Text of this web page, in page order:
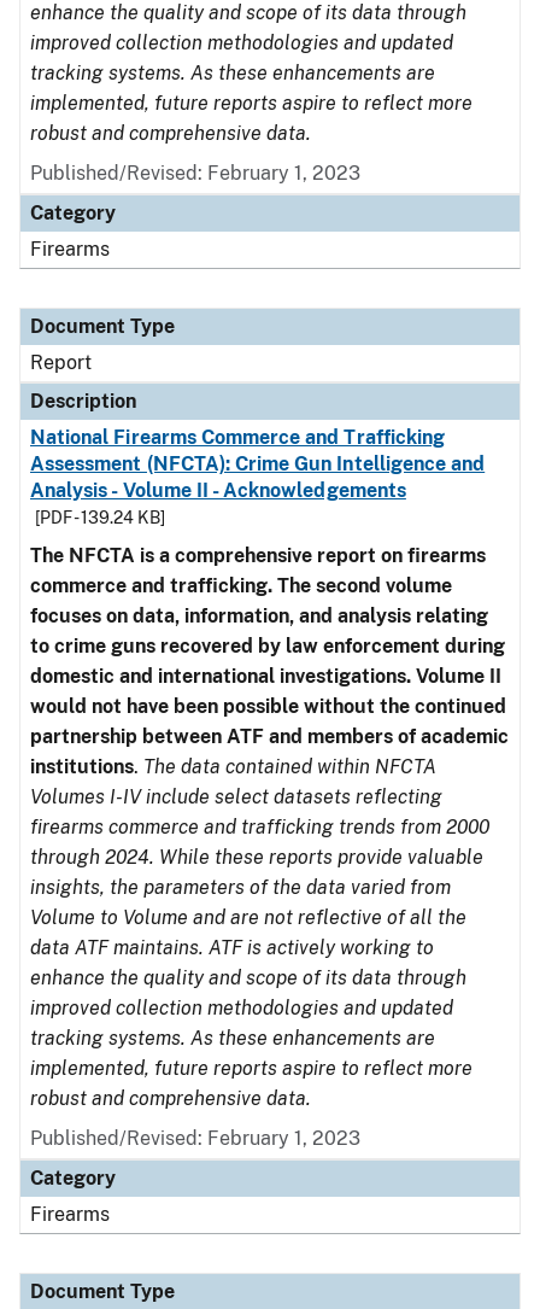
enhance the quality and scope of its data through
improved collection methodologies and updated
tracking systems. As these enhancements are
implemented, future reports aspire to reflect more
robust and comprehensive data.
Published/Revised: February 1, 2023
Category
Firearms
Document Type
Report
Description
National Firearms Commerce and Trafficking
Assessment (NFCTA): Crime Gun Intelligence and
Analysis - Volume II - Acknowledgements
[PDF - 139.24 KB]
The NFCTA is a comprehensive report on firearms
commerce and trafficking. The second volume
focuses on data, information, and analysis relating
to crime guns recovered by law enforcement during
domestic and international investigations. Volume II
would not have been possible without the continued
partnership between ATF and members of academic
institutions. The data contained within NFCTA
Volumes I-IV include select datasets reflecting
firearms commerce and trafficking trends from 2000
through 2024. While these reports provide valuable
insights, the parameters of the data varied from
Volume to Volume and are not reflective of all the
data ATF maintains. ATF is actively working to
enhance the quality and scope of its data through
improved collection methodologies and updated
tracking systems. As these enhancements are
implemented, future reports aspire to reflect more
robust and comprehensive data.
Published/Revised: February 1, 2023
Category
Firearms
Document Type